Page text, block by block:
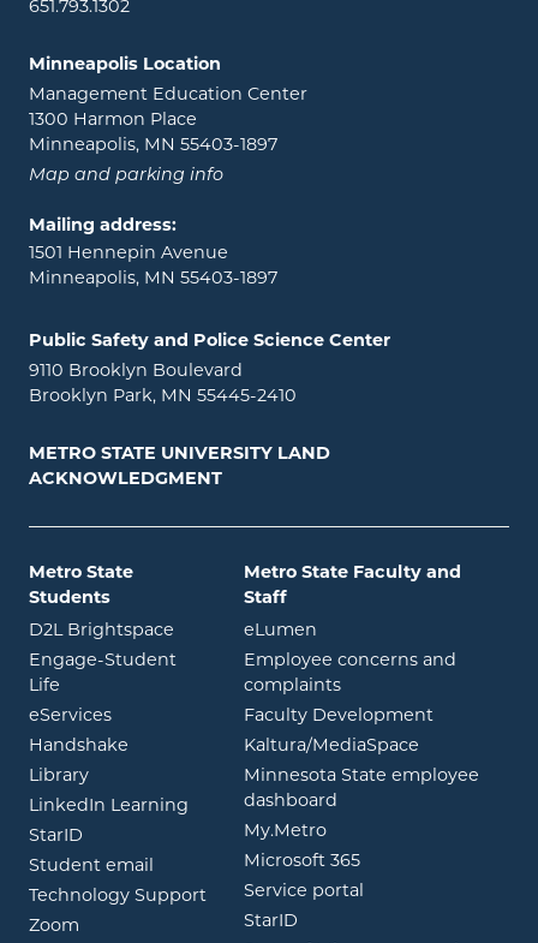
651.793.1302
Minneapolis Location
Management Education Center
1300 Harmon Place
Minneapolis, MN 55403-1897
Map and parking info
Mailing address:
1501 Hennepin Avenue
Minneapolis, MN 55403-1897
Public Safety and Police Science Center
9110 Brooklyn Boulevard
Brooklyn Park, MN 55445-2410
METRO STATE UNIVERSITY LAND
ACKNOWLEDGMENT
Metro State
Students
D2L Brightspace opens in new window
Engage-Student
Life opens in new window
eServicesopens in new window
Handshake opens in new window
Libraryopens in new window
LinkedIn Learning opens in new window
StarID opens in new window
Student email opens in new window
Technology Support
Zoom opens in new window
Metro State Faculty and
Staff
eLumen
Employee concerns and
complaints
Faculty Development
Kaltura/MediaSpace
Minnesota State employee
dashboard
My.Metroopens in new window
Microsoft 365opens in new
Service portal
StarID